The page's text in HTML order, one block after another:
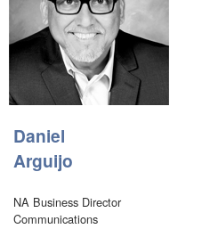
Daniel
Arguijo
NA Business Director
Communications